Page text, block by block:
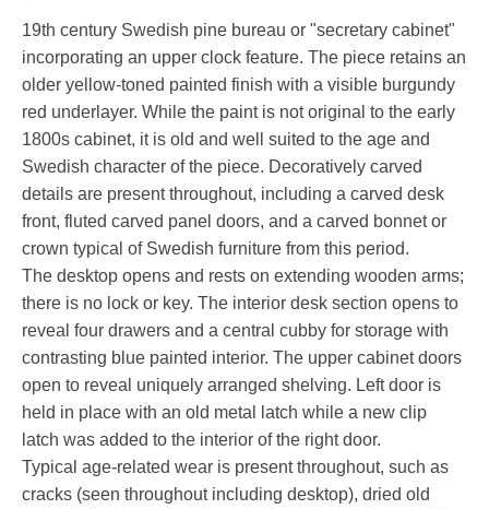
19th century Swedish pine bureau or "secretary cabinet"
incorporating an upper clock feature. The piece retains an
older yellow-toned painted finish with a visible burgundy
red underlayer. While the paint is not original to the early
1800s cabinet, it is old and well suited to the age and
Swedish character of the piece. Decoratively carved
details are present throughout, including a carved desk
front, fluted carved panel doors, and a carved bonnet or
crown typical of Swedish furniture from this period.
The desktop opens and rests on extending wooden arms;
there is no lock or key. The interior desk section opens to
reveal four drawers and a central cubby for storage with
contrasting blue painted interior. The upper cabinet doors
open to reveal uniquely arranged shelving. Left door is
held in place with an old metal latch while a new clip
latch was added to the interior of the right door.
Typical age-related wear is present throughout, such as
cracks (seen throughout including desktop), dried old